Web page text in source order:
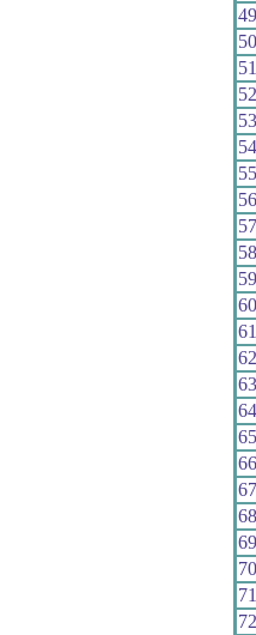
49
50
51
52
53
54
55
56
57
58
59
60
61
62
63
64
65
66
67
68
69
70
71
72